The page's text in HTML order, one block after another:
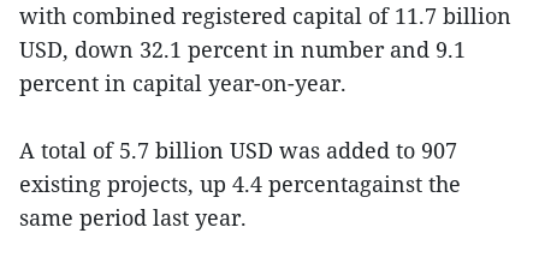
with combined registered capital of 11.7 billion
USD, down 32.1 percent in number and 9.1
percent in capital year-on-year.
A total of 5.7 billion USD was added to 907
existing projects, up 4.4 percentagainst the
same period last year.